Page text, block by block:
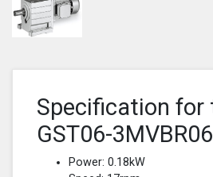
Specification for
GST06-
Power: 0.18kW